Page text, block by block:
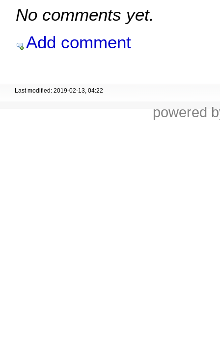
No comments yet.
Add comment
Last modified: 2019-02-13, 04:22
powered